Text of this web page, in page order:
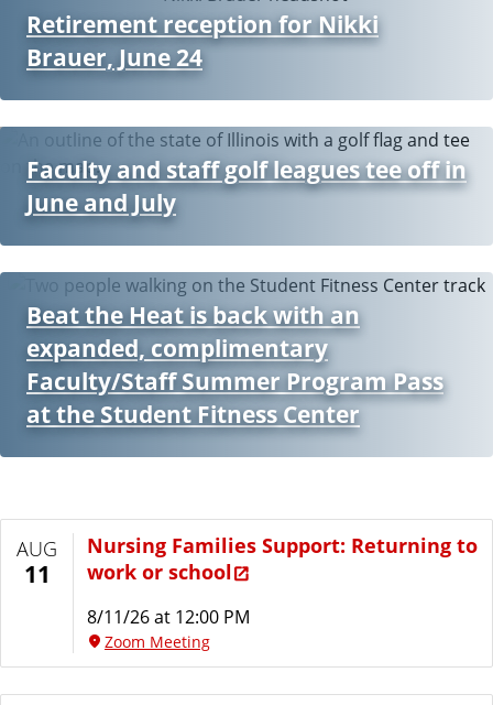
Retirement reception for Nikki
Brauer, June 24
Faculty and staff golf leagues tee off in
June and July
Beat the Heat is back with an
expanded, complimentary
Faculty/Staff Summer Program Pass
at the Student Fitness Center
AUG
11
Nursing Families Support: Returning to
work or school
8/11/26 at 12:00 PM
Zoom Meeting